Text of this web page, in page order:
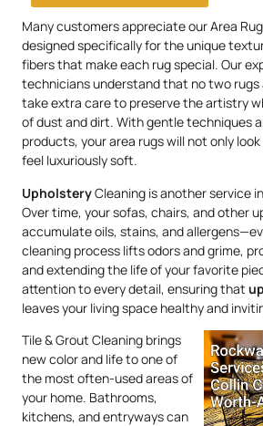
Many customers appreciate our Area Rug
designed specifically for the unique
fibers that make each rug special. Our
technicians understand that no two rugs
take extra care to preserve the artistry
of dust and dirt. With gentle techniques
products, your area rugs will not only
feel luxuriously soft.
UpholsteryCleaning is another service
Over time, your sofas, chairs, and other
accumulate oils, stains, and
cleaning process lifts odors and grime,
and extending the life of your favorite
attention to every detail, ensuring that
leaves your living space healthy and
Tile & Grout Cleaning brings
new color and life to one of
the most often-used areas of
your home. Bathrooms,
kitchens, and entryways can